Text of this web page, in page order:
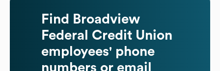
Find
Broadview
Federal Credit Union
employees' phone
numbers or email